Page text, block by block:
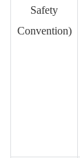
Safety
Convention)